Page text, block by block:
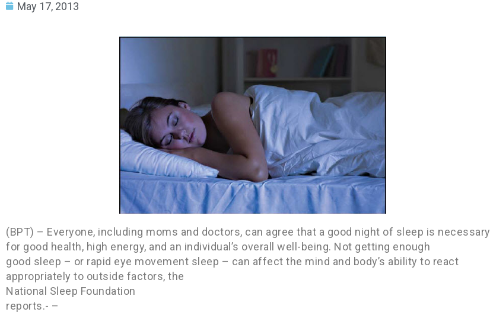
May 17, 2013
(BPT) – Everyone, including moms and doctors, can agree that a good night of sleep is necessary
for good health, high energy, and an individual’s overall well-being. Not getting enough
good sleep – or rapid eye movement sleep – can affect the mind and body’s ability to react
appropriately to outside factors, the
National Sleep Foundation
reports.- –